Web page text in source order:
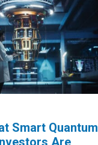
Smart Quantum
Are